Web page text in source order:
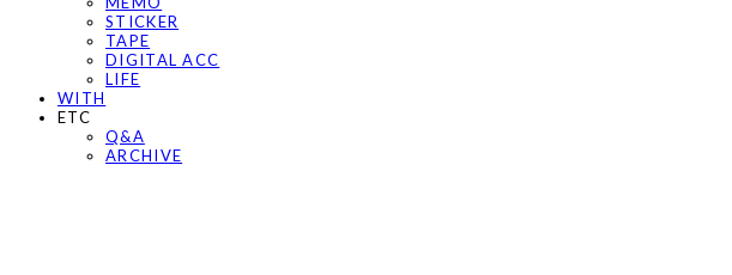
STICKER
TAPE
DIGITAL ACC
LIFE
WITH
ETC
Q&A
ARCHIVE